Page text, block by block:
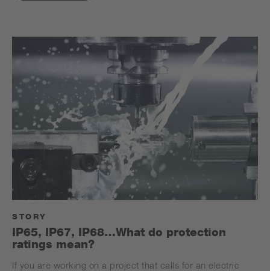
STORY
IP65, IP67, IP68…What do protection
ratings mean?
If you are working on a project that calls for an electric